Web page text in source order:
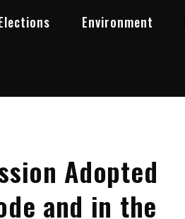
Environment
Adopted
and in the